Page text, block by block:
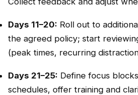
Days 11–20: Roll out to
the agreed policy; start
(peak times, recurring
Days 21–25: Define focus
schedules, offer training and